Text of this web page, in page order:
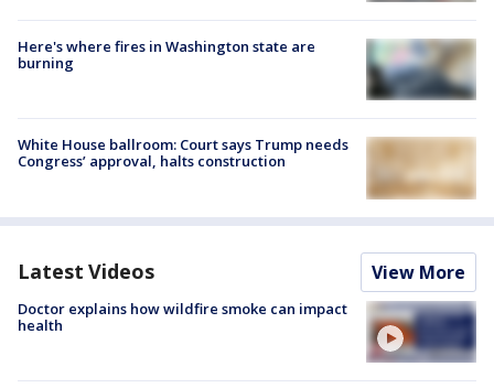
Here's where fires in Washington state are
burning
White House ballroom: Court says Trump needs
Congress’ approval, halts construction
Latest Videos View More
Doctor explains how wildfire smoke can impact
health